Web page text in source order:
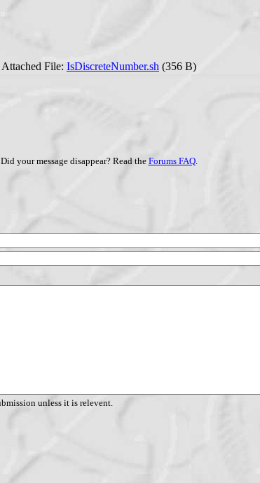
Attached File: IsDiscreteNumber.sh (356 B)
Did your message disappear? Read the Forums FAQ.
unless it is relevent.